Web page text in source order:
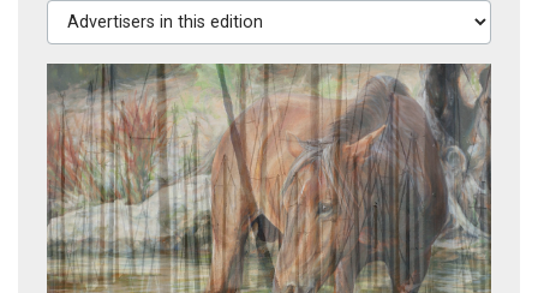
Advertisers in this edition